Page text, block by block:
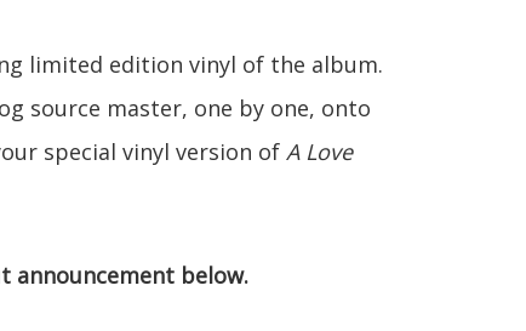
limited edition vinyl of the album.
source master, one by one, onto
special vinyl version of A Love
announcement below.